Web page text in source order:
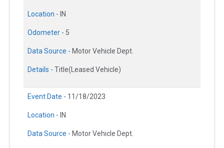
Location - IN
Odometer - 5
Data Source - Motor Vehicle Dept.
Details - Title(Leased Vehicle)
Event Date - 11/18/2023
Location - IN
Data Source - Motor Vehicle Dept.